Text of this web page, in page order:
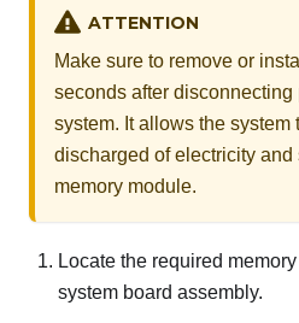
ATTENTION
Make sure to remove or
seconds after disconnecting
system. It allows the system
discharged of electricity and
memory module.
Locate the required
system board assembly.